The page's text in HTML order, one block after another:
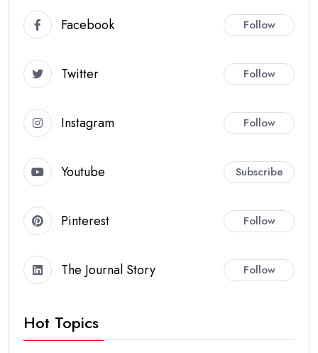
Facebook Follow
Twitter Follow
Instagram Follow
Youtube Subscribe
Pinterest Follow
The Journal Story Follow
Hot Topics